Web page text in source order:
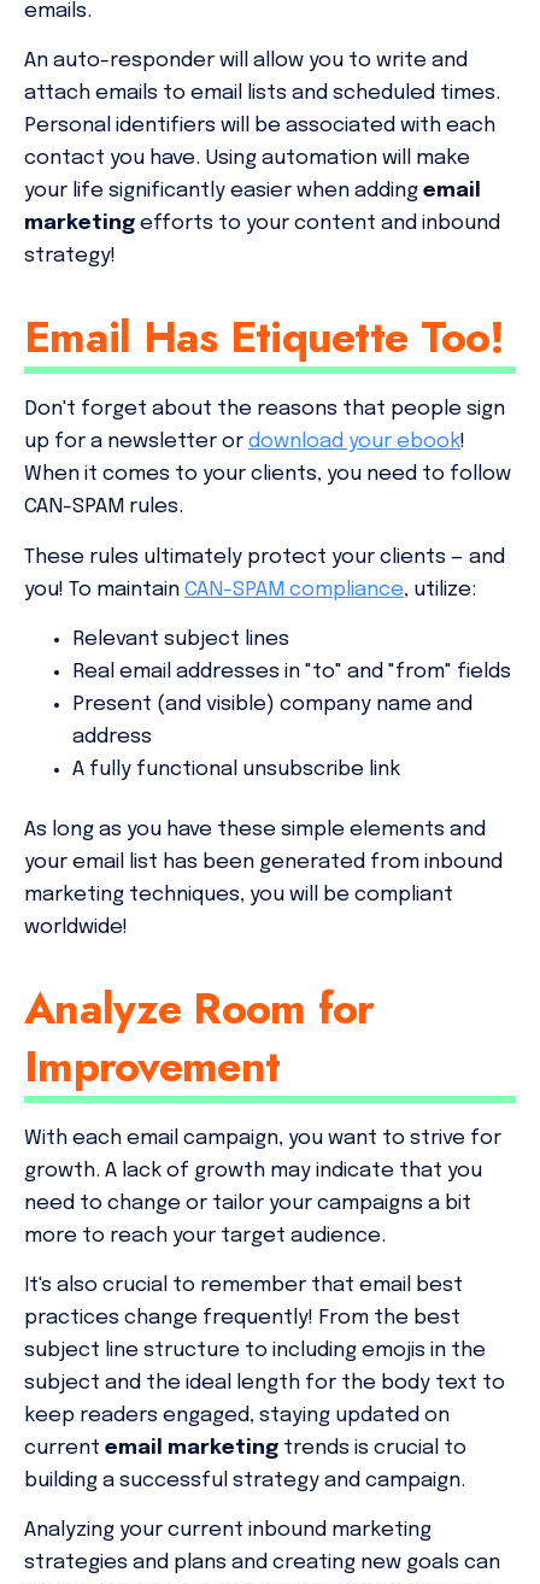
emails.
An auto-responder will allow you to write and
attach emails to email lists and scheduled times.
Personal identifiers will be associated with each
contact you have. Using automation will make
your life significantly easier when adding email
marketing efforts to your content and inbound
strategy!
Email Has Etiquette Too!
Don't forget about the reasons that people sign
up for a newsletter or download your ebook!
When it comes to your clients, you need to follow
CAN-SPAM rules.
These rules ultimately protect your clients — and
you! To maintain CAN-SPAM compliance, utilize:
Relevant subject lines
Real email addresses in "to" and "from" fields
Present (and visible) company name and
address
A fully functional unsubscribe link
As long as you have these simple elements and
your email list has been generated from inbound
marketing techniques, you will be compliant
worldwide!
Analyze Room for
Improvement
With each email campaign, you want to strive for
growth. A lack of growth may indicate that you
need to change or tailor your campaigns a bit
more to reach your target audience.
It's also crucial to remember that email best
practices change frequently! From the best
subject line structure to including emojis in the
subject and the ideal length for the body text to
keep readers engaged, staying updated on
current email marketing trends is crucial to
building a successful strategy and campaign.
Analyzing your current inbound marketing
strategies and plans and creating new goals can